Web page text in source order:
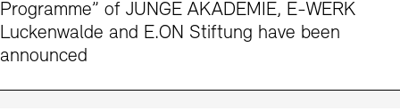
Programme” of JUNGE AKADEMIE, E-WERK
Luckenwalde and E.ON Stiftung have been
announced